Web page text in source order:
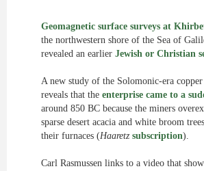
Geomagnetic surface surveys at
the northwestern shore of the Sea of
revealed an earlier Jewish or Christian
A new study of the Solomonic-era
reveals that the enterprise came to a
around 850 BC because the miners
sparse desert acacia and white broom
their furnaces (Haaretz subscription).
Carl Rasmussen links to a video that